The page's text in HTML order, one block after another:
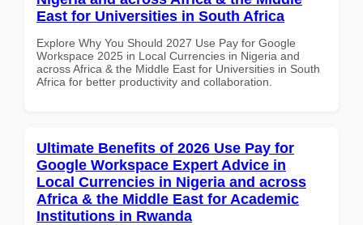
East for Universities in South Africa
Explore Why You Should 2027 Use Pay for Google
Workspace 2025 in Local Currencies in Nigeria and
across Africa & the Middle East for Universities in South
Africa for better productivity and collaboration.
Ultimate Benefits of 2026 Use Pay for
Google Workspace Expert Advice in
Local Currencies in Nigeria and across
Africa & the Middle East for Academic
Institutions in Rwanda